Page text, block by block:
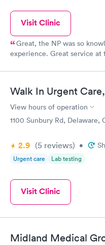
Visit Clinic
Great, the NP was so
experience. Great service
Walk In Urgent
View hours of operation
1100 Sunbury Rd, Delaware,
2.9 (5 reviews) •
Urgent care Lab testing
Visit Clinic
Midland Medical